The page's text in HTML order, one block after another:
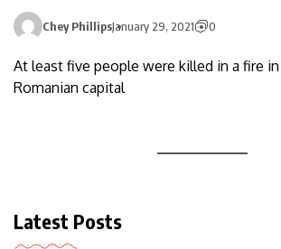
Chey PhillipsJanuary 29, 2021 0
At least five people were killed in a fire
Romanian capital
Latest Posts